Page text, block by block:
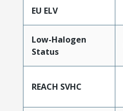
EU ELV
Low-Halogen
Status
REACH SVHC